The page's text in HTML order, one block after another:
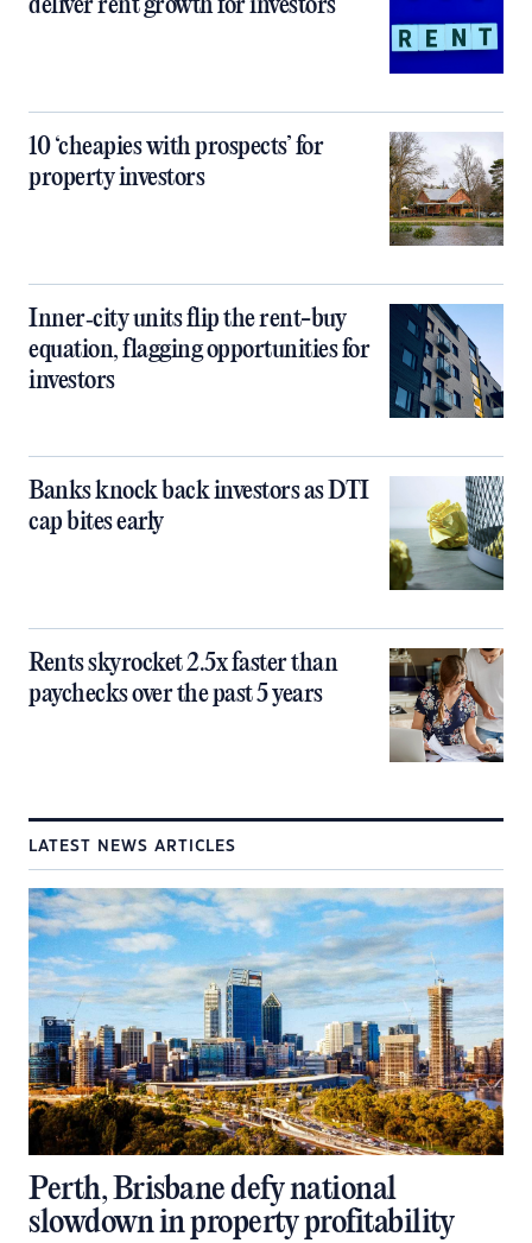
deliver rent growth for investors
10 ‘cheapies with prospects’ for
property investors
Inner‑city units flip the rent-buy
equation, flagging opportunities for
investors
Banks knock back investors as DTI
cap bites early
Rents skyrocket 2.5x faster than
paychecks over the past 5 years
LATEST NEWS ARTICLES
Perth, Brisbane defy national
slowdown in property profitability